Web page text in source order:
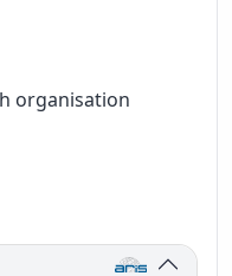
organisation